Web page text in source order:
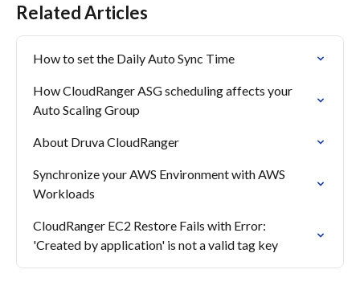
Related Articles
How to set the Daily Auto Sync Time
How CloudRanger ASG scheduling affects your
Auto Scaling Group
About Druva CloudRanger
Synchronize your AWS Environment with AWS
Workloads
CloudRanger EC2 Restore Fails with Error:
'Created by application' is not a valid tag key